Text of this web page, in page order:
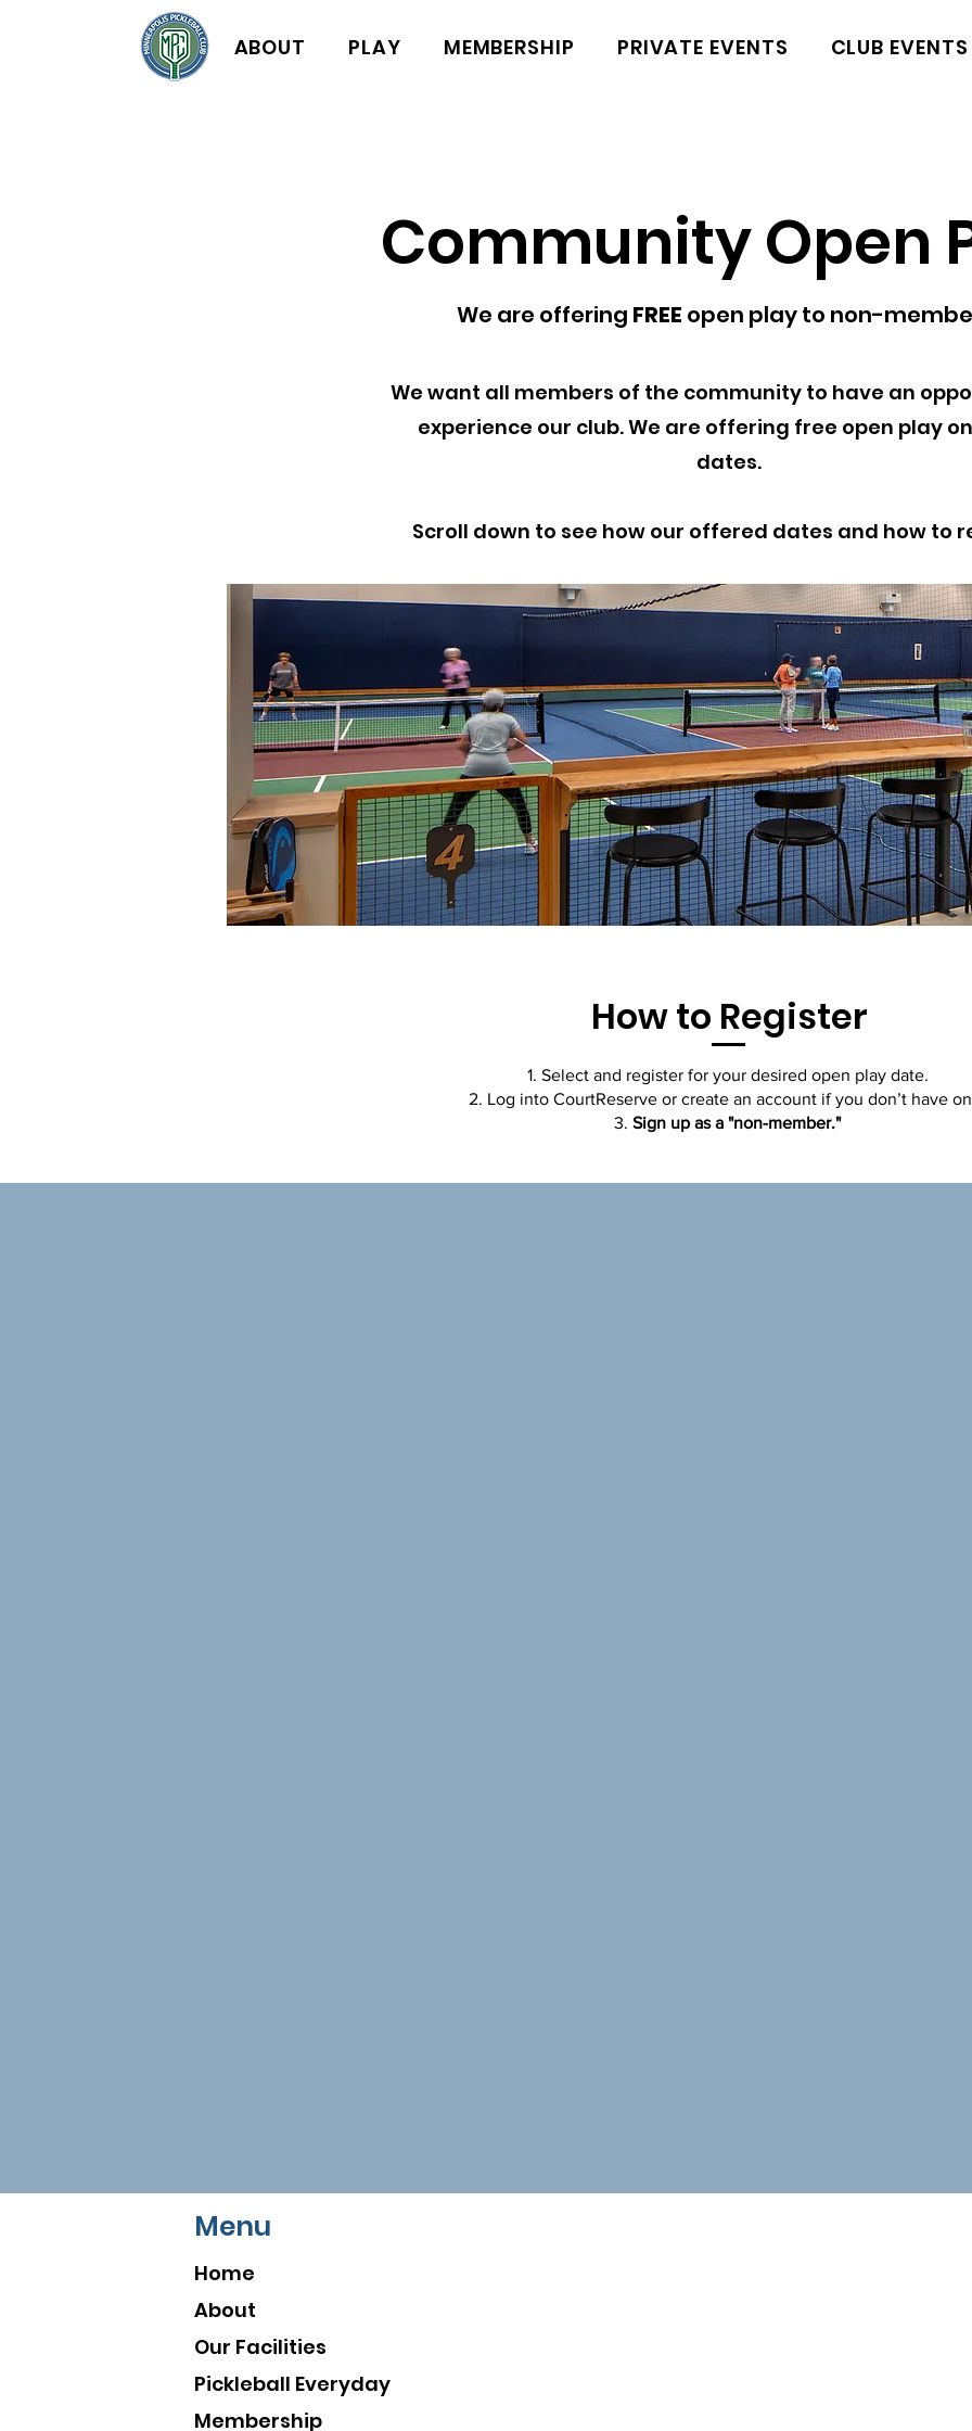
ABOUT PLAY MEMBERSHIP PRIVATE EVENTS CLUB EVENTS
Community Open
We are offering FREE open play to non-
We want all members of the community to have an
experience our club. We are offering free open play
dates.
Scroll down to see how our offered dates and how to
How to Register
Select and register for your desired open play date.
Log into CourtReserve or create an account if you don’t have
Sign up as a "non-member."
Menu
Home
About
Our Facilities
Pickleball Everyday
Membership